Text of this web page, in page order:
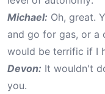
Michael: Oh, great.
and go for gas, or a
would be terrific if I
Devon: It wouldn't
you.